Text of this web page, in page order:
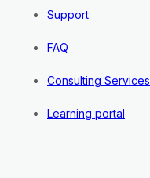
Support
FAQ
Consulting Services
Learning portal